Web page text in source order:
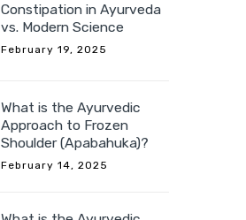
Constipation in Ayurveda
vs. Modern Science
February 19, 2025
What is the Ayurvedic
Approach to Frozen
Shoulder (Apabahuka)?
February 14, 2025